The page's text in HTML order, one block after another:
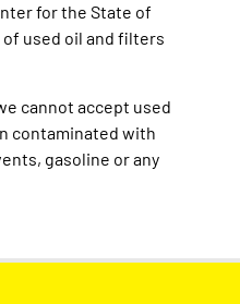
for the State of
used oil and filters
cannot accept used
contaminated with
gasoline or any